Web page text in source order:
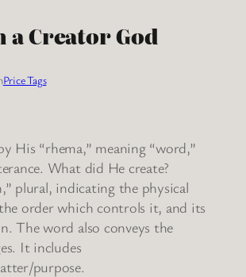
a Creator God
Price Tags
His “rhema,” meaning “word,”
What did He create?
plural, indicating the physical
order which controls it, and its
The word also conveys the
It includes
purpose.